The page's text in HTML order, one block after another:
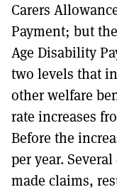
Carers
Payment; but
Age Disability
two levels that
other welfare
rate increases
Before the
per year.
made claims,